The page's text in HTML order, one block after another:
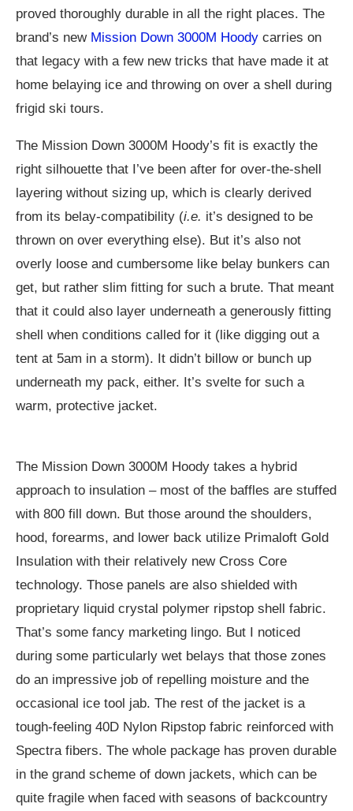
proved thoroughly durable in all the right places. The
brand’s new Mission Down 3000M Hoody carries on
that legacy with a few new tricks that have made it at
home belaying ice and throwing on over a shell during
frigid ski tours.
The Mission Down 3000M Hoody’s fit is exactly the
right silhouette that I’ve been after for over-the-shell
layering without sizing up, which is clearly derived
from its belay-compatibility (i.e. it’s designed to be
thrown on over everything else). But it’s also not
overly loose and cumbersome like belay bunkers can
get, but rather slim fitting for such a brute. That meant
that it could also layer underneath a generously fitting
shell when conditions called for it (like digging out a
tent at 5am in a storm). It didn’t billow or bunch up
underneath my pack, either. It’s svelte for such a
warm, protective jacket.
The Mission Down 3000M Hoody takes a hybrid
approach to insulation – most of the baffles are stuffed
with 800 fill down. But those around the shoulders,
hood, forearms, and lower back utilize Primaloft Gold
Insulation with their relatively new Cross Core
technology. Those panels are also shielded with
proprietary liquid crystal polymer ripstop shell fabric.
That’s some fancy marketing lingo. But I noticed
during some particularly wet belays that those zones
do an impressive job of repelling moisture and the
occasional ice tool jab. The rest of the jacket is a
tough-feeling 40D Nylon Ripstop fabric reinforced with
Spectra fibers. The whole package has proven durable
in the grand scheme of down jackets, which can be
quite fragile when faced with seasons of backcountry